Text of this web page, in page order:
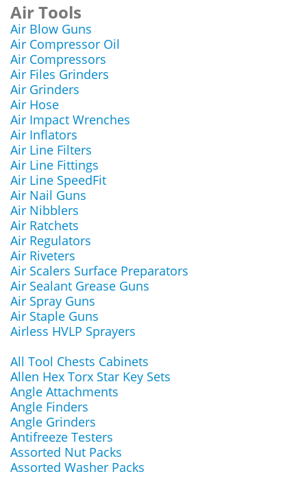
Air Tools
Air Blow Guns
Air Compressor Oil
Air Compressors
Air Files Grinders
Air Grinders
Air Hose
Air Impact Wrenches
Air Inflators
Air Line Filters
Air Line Fittings
Air Line SpeedFit
Air Nail Guns
Air Nibblers
Air Ratchets
Air Regulators
Air Riveters
Air Scalers Surface Preparators
Air Sealant Grease Guns
Air Spray Guns
Air Staple Guns
Airless HVLP Sprayers
All Tool Chests Cabinets
Allen Hex Torx Star Key Sets
Angle Attachments
Angle Finders
Angle Grinders
Antifreeze Testers
Assorted Nut Packs
Assorted Washer Packs